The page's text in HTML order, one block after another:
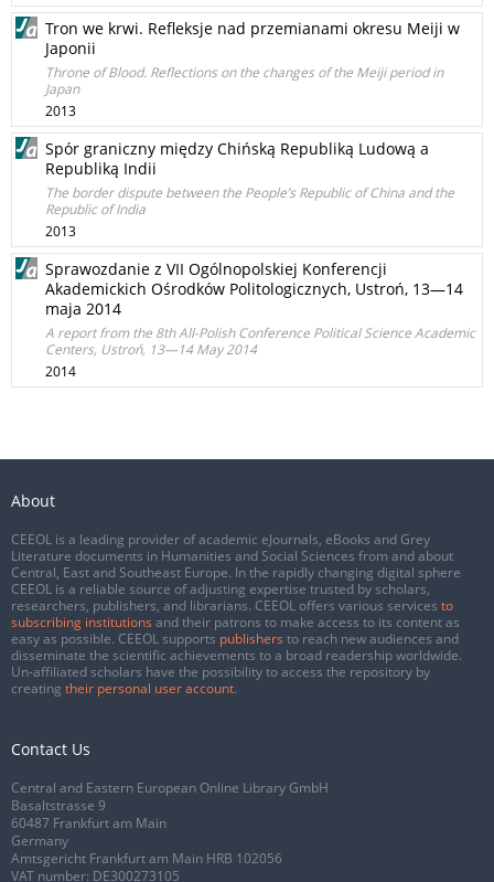
Tron we krwi. Refleksje nad przemianami okresu Meiji w
Japonii
Throne of Blood. Reflections on the changes of the Meiji period in
Japan
2013
Spór graniczny między Chińską Republiką Ludową a
Republiką Indii
The border dispute between the People’s Republic of China and the
Republic of India
2013
Sprawozdanie z VII Ogólnopolskiej Konferencji
Akademickich Ośrodków Politologicznych, Ustroń, 13—14
maja 2014
A report from the 8th All-Polish Conference Political Science Academic
Centers, Ustroń, 13—14 May 2014
2014
About
CEEOL is a leading provider of academic eJournals, eBooks and Grey
Literature documents in Humanities and Social Sciences from and about
Central, East and Southeast Europe. In the rapidly changing digital sphere
CEEOL is a reliable source of adjusting expertise trusted by scholars,
researchers, publishers, and librarians. CEEOL offers various services to
subscribing institutions and their patrons to make access to its content as
easy as possible. CEEOL supports publishers to reach new audiences and
disseminate the scientific achievements to a broad readership worldwide.
Un-affiliated scholars have the possibility to access the repository by
creating their personal user account.
Contact Us
Central and Eastern European Online Library GmbH
Basaltstrasse 9
60487 Frankfurt am Main
Germany
Amtsgericht Frankfurt am Main HRB 102056
VAT number: DE300273105